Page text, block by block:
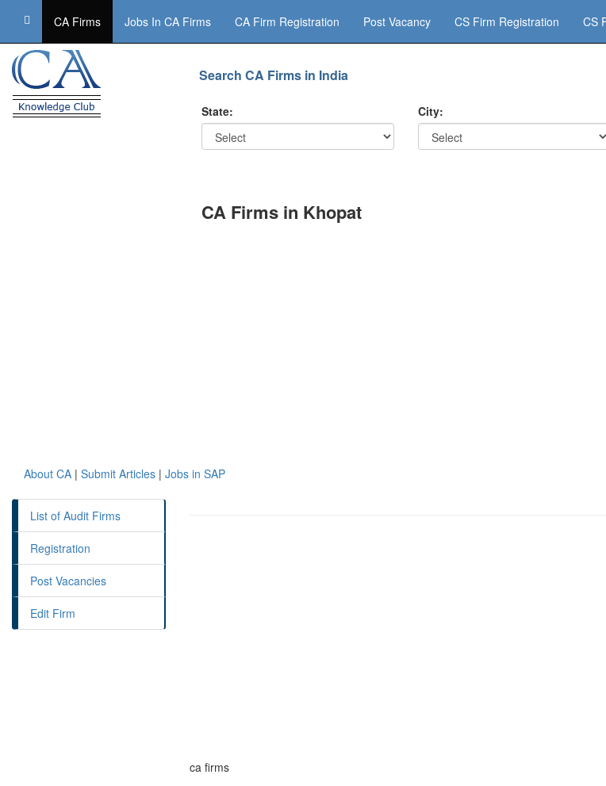
CA Firms Jobs In CA Firms CA Firm Registration Post Vacancy CS Firm Registration CS
Search CA Firms in India
State: City:
CA Firms in Khopat
About CA | Submit Articles | Jobs in SAP
List of Audit Firms
Registration
Post Vacancies
Edit Firm
ca firms